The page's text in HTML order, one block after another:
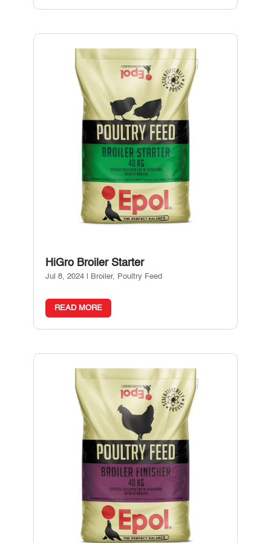
HiGro Broiler Starter
Jul 8, 2024| Broiler, Poultry Feed
READ MORE